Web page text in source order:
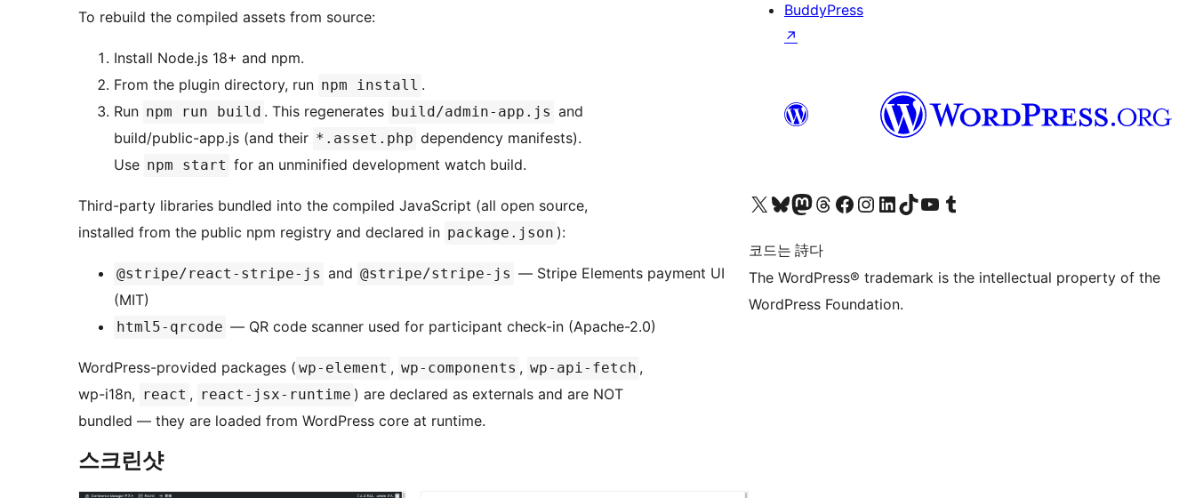
To rebuild the compiled assets from source:
Install Node.js 18+ and npm.
From the plugin directory, run npm install .
Run npm run build . This regenerates build/admin-app.js and
build/public-app.js (and their *.asset.php dependency manifests).
Use npm start for an unminified development watch build.
Third-party libraries bundled into the compiled JavaScript (all open source,
installed from the public npm registry and declared in package.json ):
@stripe/react-stripe-js and @stripe/stripe-js — Stripe Elements payment UI
(MIT)
html5-qrcode — QR code scanner used for participant check-in (Apache-2.0)
WordPress-provided packages ( wp-element , wp-components , wp-api-fetch ,
wp-i18n, react , react-jsx-runtime ) are declared as externals and are NOT
bundled — they are loaded from WordPress core at runtime.
스크린샷
BuddyPress
↗
X(이전 트위터) 계정 방문하기블루스카이 계정 방문하기마스토돈 계정 방문하기스레드 계정 방문하기 페이스북 페이지 방문하기인스타그램 계정 방문하기 LinkedIn 계정 방문하기틱톡 계정 방문하기유튜브 채널 방문하기 텀블러 계정 방문하기
코드는 詩다
The WordPress® trademark is the intellectual property of the
WordPress Foundation.